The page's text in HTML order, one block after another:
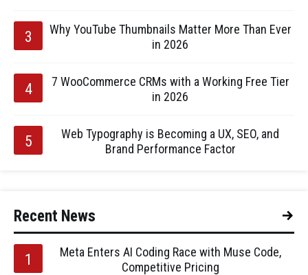
Why YouTube Thumbnails Matter More Than Ever
in 2026
7 WooCommerce CRMs with a Working Free Tier
in 2026
Web Typography is Becoming a UX, SEO, and
Brand Performance Factor
Recent News
Meta Enters AI Coding Race with Muse Code,
Competitive Pricing